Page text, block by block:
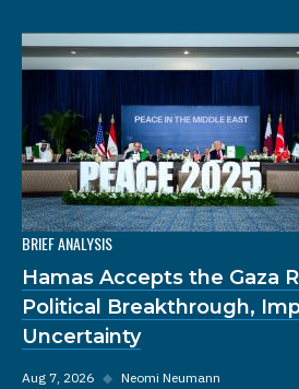
BRIEF ANALYSIS
Hamas Accepts the Gaza
Political Breakthrough,
Uncertainty
Aug 7, 2026 ◆ Neomi Neumann